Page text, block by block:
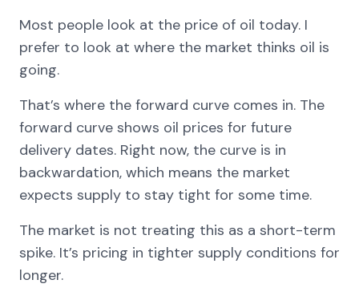
Most people look at the price of oil today. I
prefer to look at where the market thinks oil is
going.
That’s where the forward curve comes in. The
forward curve shows oil prices for future
delivery dates. Right now, the curve is in
backwardation, which means the market
expects supply to stay tight for some time.
The market is not treating this as a short-term
spike. It’s pricing in tighter supply conditions for
longer.